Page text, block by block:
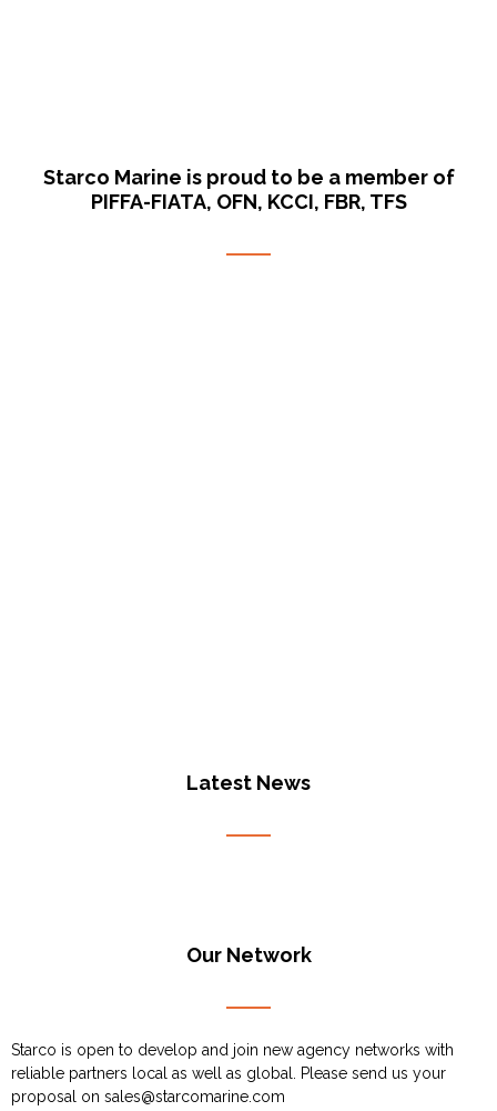
Starco Marine is proud to be a member of
PIFFA-FIATA, OFN, KCCI, FBR, TFS
Latest News
Our Network
Starco is open to develop and join new agency networks with
reliable partners local as well as global. Please send us your
proposal on sales@starcomarine.com